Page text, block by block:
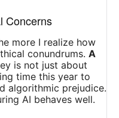
Concerns
more I realize how
conundrums. A
is not just about
time this year to
algorithmic prejudice.
AI behaves well.